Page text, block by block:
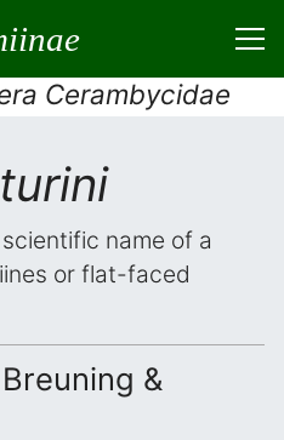
Cerambycidae
name of a
or flat-faced
&